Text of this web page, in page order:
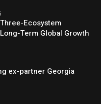
Ecosystem
Term Global Growth
ex-partner Georgia